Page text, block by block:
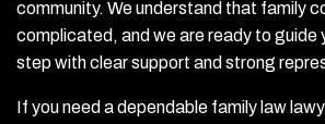
community. We understand that family
complicated, and we are ready to guide
step with clear support and strong
If you need a dependable family law